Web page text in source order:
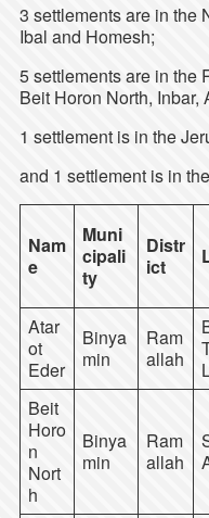
3 settlements are in the
Ibal and Homesh;
5 settlements are in the
Beit Horon North, Inbar,
1 settlement is in the
and 1 settlement is in
Nam
e
Muni
cipali
ty
Distr
ict
Atar
ot
Eder
Binya
min
Ram
allah
Beit
Horo
n
Nort
h
Binya
min
Ram
allah